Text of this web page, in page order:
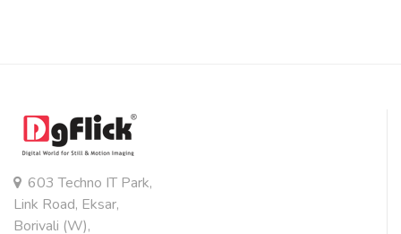
603 Techno IT Park,
Link Road, Eksar,
Borivali (W),